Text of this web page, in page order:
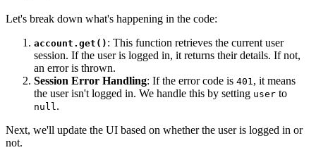
Let's break down what's happening in the code:
account.get() : This function retrieves the current user
session. If the user is logged in, it returns their details. If not,
an error is thrown.
Session Error Handling: If the error code is 401, it means
the user isn't logged in. We handle this by setting user to
null.
Next, we'll update the UI based on whether the user is logged in or
not.